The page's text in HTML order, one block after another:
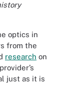
optics in
from the
research on
just as it is